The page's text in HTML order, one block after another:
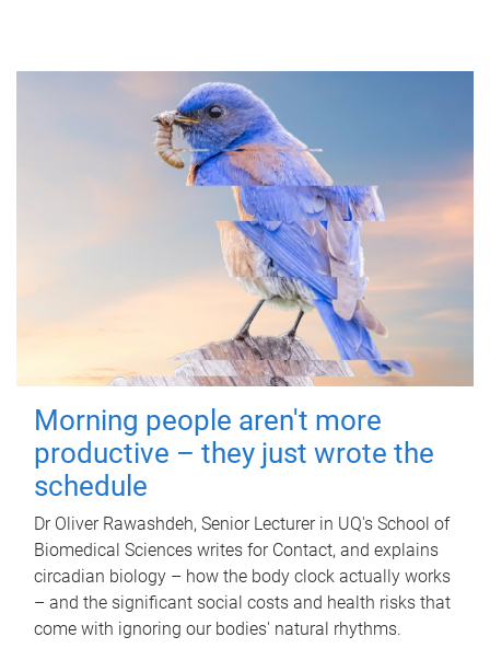
Morning people aren't more
productive – they just wrote the
schedule
Dr Oliver Rawashdeh, Senior Lecturer in UQ's School of
Biomedical Sciences writes for Contact, and explains
circadian biology – how the body clock actually works
– and the significant social costs and health risks that
come with ignoring our bodies' natural rhythms.